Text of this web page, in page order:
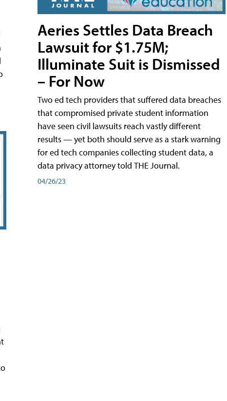
Aeries Settles Data Breach
Lawsuit for $1.75M;
Illuminate Suit is Dismissed
– For Now
Two ed tech providers that suffered data breaches
that compromised private student information
have seen civil lawsuits reach vastly different
results — yet both should serve as a stark warning
for ed tech companies collecting student data, a
data privacy attorney told THE Journal.
04/26/23